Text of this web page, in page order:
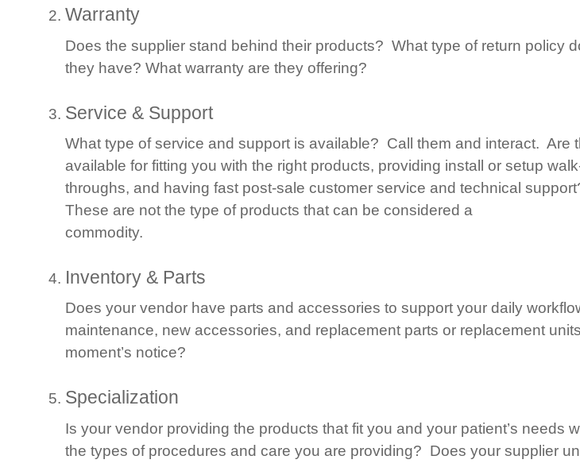
Warranty
Does the supplier stand behind their products? What type of return policy
they have? What warranty are they offering?
Service & Support
What type of service and support is available? Call them and interact. Are
available for fitting you with the right products, providing install or setup
throughs, and having fast post-sale customer service and technical
These are not the type of products that can be considered a
commodity.
Inventory & Parts
Does your vendor have parts and accessories to support your daily
maintenance, new accessories, and replacement parts or replacement
moment’s notice?
Specialization
Is your vendor providing the products that fit you and your patient’s
the types of procedures and care you are providing? Does your supplier